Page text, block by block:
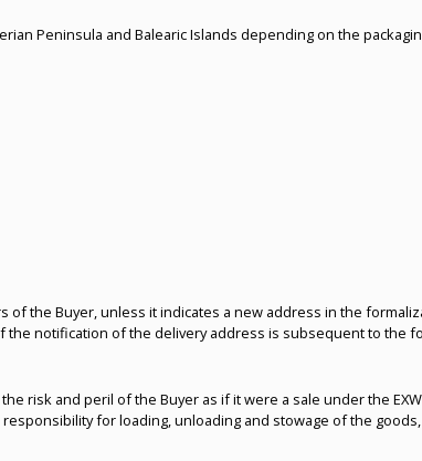
Peninsula and Balearic Islands depending on the
the Buyer, unless it indicates a new address in the
the notification of the delivery address is subsequent to the
risk and peril of the Buyer as if it were a sale under the
for loading, unloading and stowage of the